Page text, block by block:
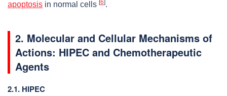
apoptosis in normal cells 6 .
2. Molecular and Cellular Mechanisms of
Actions: HIPEC and Chemotherapeutic
Agents
2.1. HIPEC